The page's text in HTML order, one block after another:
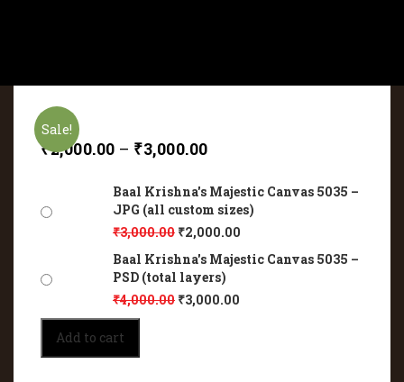
Sale!
₹2,000.00 – ₹3,000.00
Baal Krishna's Majestic Canvas 5035 –
JPG (all custom sizes)
₹3,000.00 ₹2,000.00
Baal Krishna's Majestic Canvas 5035 –
PSD (total layers)
₹4,000.00 ₹3,000.00
Baal
Krishna's
Majestic
Add to cart